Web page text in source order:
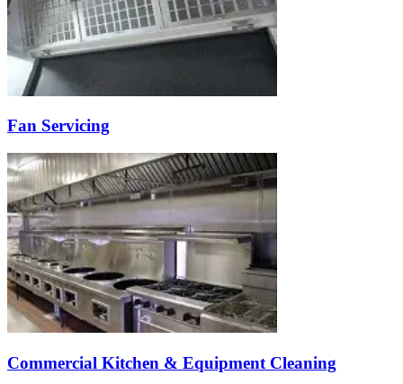
Fan Servicing
Commercial Kitchen & Equipment Cleaning